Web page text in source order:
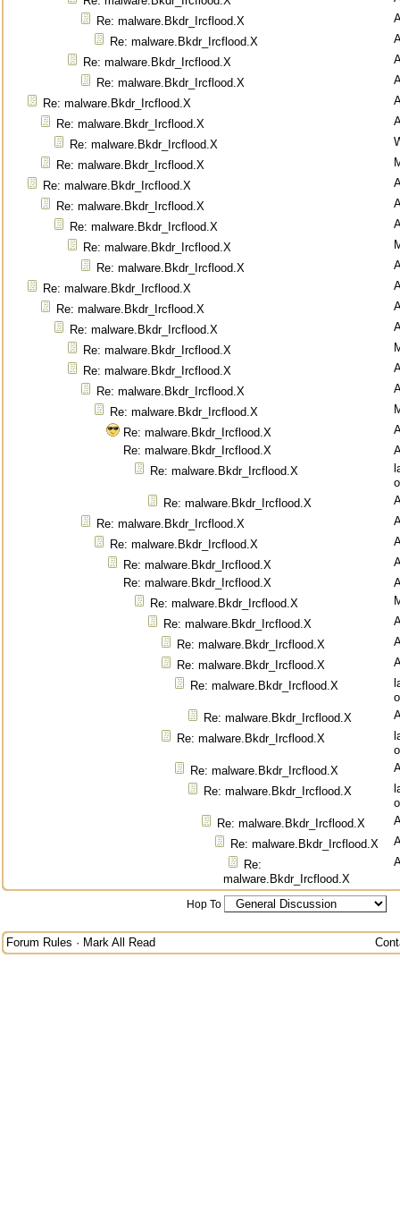
Re: malware.Bkdr_Ircflood.X
Re: malware.Bkdr_Ircflood.X
Re: malware.Bkdr_Ircflood.X
Re: malware.Bkdr_Ircflood.X
Re: malware.Bkdr_Ircflood.X
Re: malware.Bkdr_Ircflood.X
Re: malware.Bkdr_Ircflood.X
Re: malware.Bkdr_Ircflood.X
Re: malware.Bkdr_Ircflood.X
Re: malware.Bkdr_Ircflood.X
Re: malware.Bkdr_Ircflood.X
Re: malware.Bkdr_Ircflood.X
Re: malware.Bkdr_Ircflood.X
Re: malware.Bkdr_Ircflood.X
Re: malware.Bkdr_Ircflood.X
Re: malware.Bkdr_Ircflood.X
Re: malware.Bkdr_Ircflood.X
Re: malware.Bkdr_Ircflood.X
Re: malware.Bkdr_Ircflood.X
Re: malware.Bkdr_Ircflood.X
Re: malware.Bkdr_Ircflood.X
Re: malware.Bkdr_Ircflood.X
Re: malware.Bkdr_Ircflood.X
Re: malware.Bkdr_Ircflood.X
Re: malware.Bkdr_Ircflood.X
Re: malware.Bkdr_Ircflood.X
Re: malware.Bkdr_Ircflood.X
Re: malware.Bkdr_Ircflood.X
Re: malware.Bkdr_Ircflood.X
Re: malware.Bkdr_Ircflood.X
Re: malware.Bkdr_Ircflood.X
Re: malware.Bkdr_Ircflood.X
Re: malware.Bkdr_Ircflood.X
Re: malware.Bkdr_Ircflood.X
Re: malware.Bkdr_Ircflood.X
Re: malware.Bkdr_Ircflood.X
Re: malware.Bkdr_Ircflood.X
Re: malware.Bkdr_Ircflood.X
Re: malware.Bkdr_Ircflood.X
Re:
malware.Bkdr_Ircflood.X
Hop To
Forum Rules · Mark All Read